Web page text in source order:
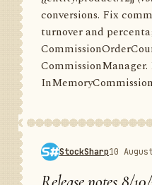
conversions. Fix
turnover and
StockSharp10